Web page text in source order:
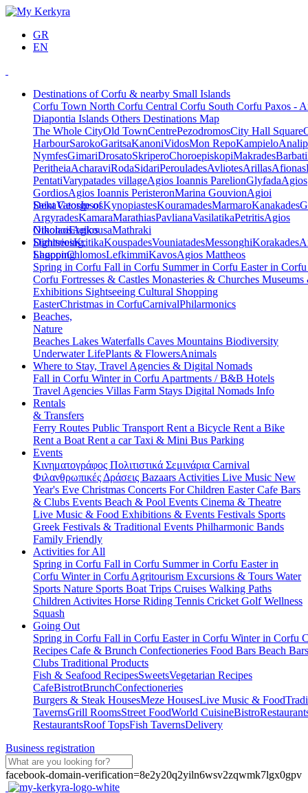
GR
EN
Destinations of Corfu & nearby Small Islands
Corfu Town North Corfu Central Corfu South Corfu Paxos -
Diapontia Islands Others Destinations Map
The Whole CityOld TownCentrePezodromosCity Hall Square
HarbourSarokoGaritsaKanoniVidosMon RepoKampielo
NymfesGimariDrosatoSkriperoChoroepiskopiMakradesBarbati
PeritheiaAcharaviRodaSidariPerouladesAvliotesArillasAfionas
PentatiVarypatades villageAgios Ioannis ParelionGlyfadaAgios
GordiosAgios Ioannis PeristeronMarina GouvionAgioi
DekaVatosIpsosKynopiastesKouramadesMarmaroKanakades
Saint George of
ArgyradesKamaraMarathiasPavlianaVasilatikaPetritisAgios
NikolaosAgios
DimitriosKritikaKouspadesVouniatadesMessonghiKorakades
LagoonChlomosLefkimmiKavosAgios Mattheos
OthonoiEreikousaMathraki
Sightseeing,
Shopping
Spring in Corfu Fall in Corfu Summer in Corfu Easter in
Corfu Fortresses & Castles Monasteries & Churches Museums
Exhibitions Sightseeing Cultural Shopping
EasterChristmas in CorfuCarnivalPhilarmonics
Beaches,
Nature
Beaches Lakes Waterfalls Caves Mountains Biodiversity
Underwater LifePlants & FlowersAnimals
Where to Stay, Travel Agencies & Digital Nomads
Fall in Corfu Winter in Corfu Apartments / B&B Hotels
Travel Agencies Villas Farm Stays Digital Nomads Info
Rentals
& Transfers
Ferry Routes Public Transport Rent a Bicycle Rent a Bike
Rent a Boat Rent a carTaxi & Mini Bus Parking
Events
Κινηματογράφος Πολιτιστικά Σεμινάρια Carnival
Φιλανθρωπικές Δράσεις Bazaars Activities Live Music New
Year's Eve Christmas Concerts For Children EasterCafe Bars
& Clubs Events Beach & Pool Events Cinema & Theatre
Live Music & Food Exhibitions & Events Festivals Sports
Greek Festivals & Traditional Events Philharmonic Bands
Family Friendly
Activities for All
Spring in Corfu Fall in Corfu Summer in Corfu Easter in
Corfu Winter in Corfu Agritourism Excursions & Tours Water
Sports Nature Sports Boat Trips Cruises Walking Paths
Children Activites Horse Riding Tennis Cricket GolfWellness
Squash
Going Out
Spring in Corfu Fall in Corfu Easter in Corfu Winter in Corfu
Recipes Cafe & Brunch Confectioneries Food Bars Beach
Clubs Traditional Products
Fish & Seafood RecipesSweetsVegetarian Recipes
CafeBistrotBrunchConfectioneries
Burgers & Steak HousesMeze HousesLive Music & Food
TavernsGrill RoomsStreet FoodWorld CuisineBistro
RestaurantsRoof TopsFish TavernsDelivery
Business registration
facebook-domain-verification=8e2y20q2yiln6wsv2zqwmk7lgx0gpv